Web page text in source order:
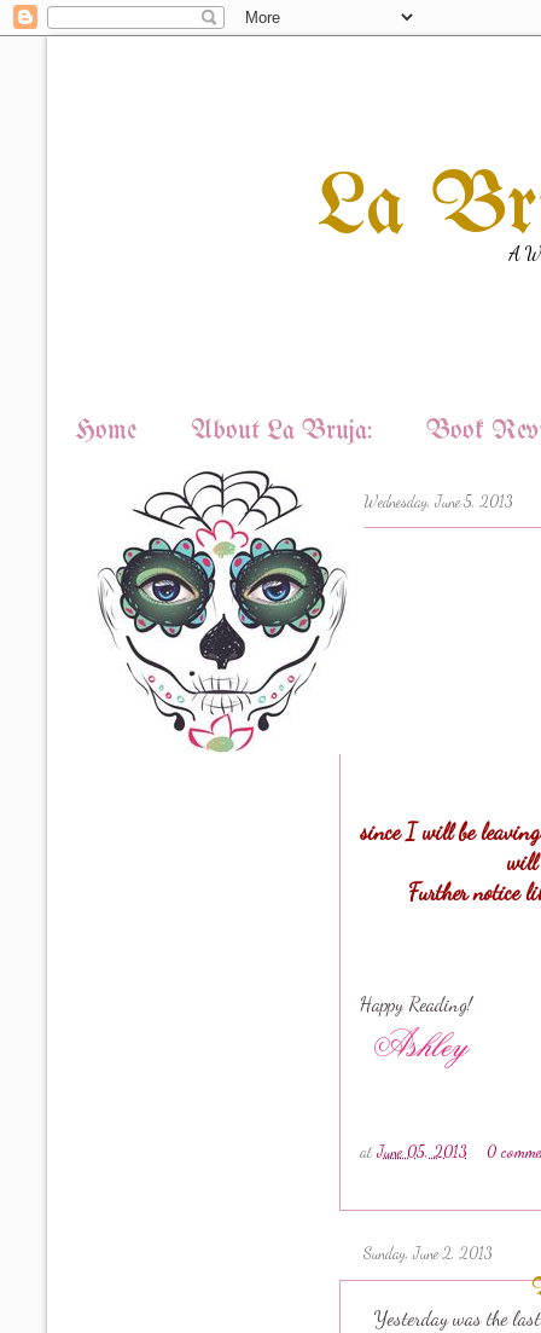
La A
Home About La Bruja: Book
Wednesday, June 5, 2013
since I will be
will
Further notice
Happy Reading!
at June 05, 2013 0
Sunday, June 2, 2013
Yesterday was the